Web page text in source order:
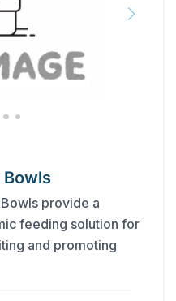
Bowls
provide a
feeding solution for
and promoting